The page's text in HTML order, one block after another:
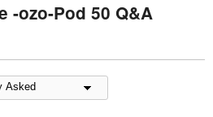
-ozo-Pod 50 Q&A